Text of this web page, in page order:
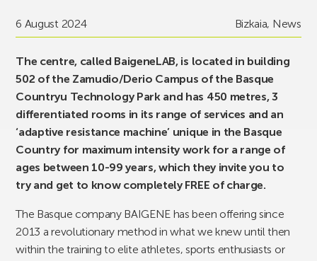
6 August 2024 Bizkaia, News
The centre, called BaigeneLAB, is located in building
502 of the Zamudio/Derio Campus of the Basque
Countryu Technology Park and has 450 metres, 3
differentiated rooms in its range of services and an
‘adaptive resistance machine’ unique in the Basque
Country for maximum intensity work for a range of
ages between 10-99 years, which they invite you to
try and get to know completely FREE of charge.
The Basque company BAIGENE has been offering since
2013 a revolutionary method in what we knew until then
within the training to elite athletes, sports enthusiasts or